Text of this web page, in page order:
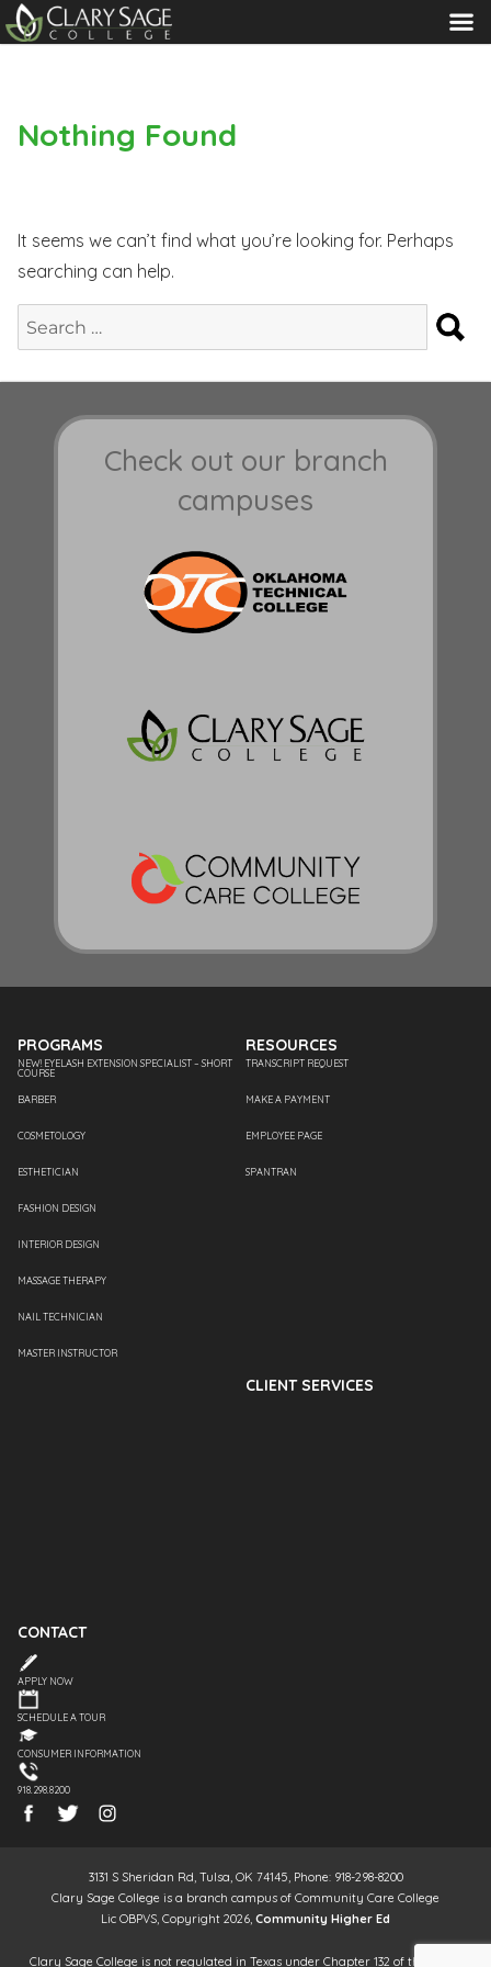
MENU
Nothing Found
It seems we can’t find what you’re looking for. Perhaps
searching can help.
Search
for:
Check out our branch
campuses
PROGRAMS
NEW! EYELASH EXTENSION SPECIALIST – SHORT
COURSE
BARBER
COSMETOLOGY
ESTHETICIAN
FASHION DESIGN
INTERIOR DESIGN
MASSAGE THERAPY
NAIL TECHNICIAN
MASTER INSTRUCTOR
RESOURCES
TRANSCRIPT REQUEST
MAKE A PAYMENT
EMPLOYEE PAGE
SPANTRAN
CLIENT SERVICES
CONTACT
APPLY NOW
SCHEDULE A TOUR
CONSUMER INFORMATION
918.298.8200
3131 S Sheridan Rd, Tulsa, OK 74145, Phone: 918-298-8200
Clary Sage College is a branch campus of Community Care College
Lic OBPVS, Copyright 2026, Community Higher Ed
Clary Sage College is not regulated in Texas under Chapter 132 of the Texas